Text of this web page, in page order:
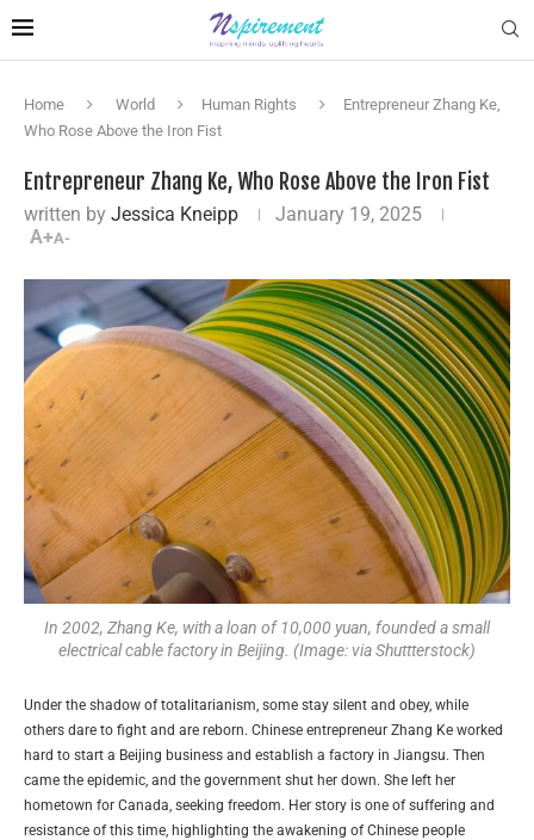
Home World Human Rights
Entrepreneur Zhang Ke,
Who Rose Above the Iron Fist
Entrepreneur Zhang Ke, Who Rose Above the Iron Fist
written by Jessica Kneipp
January 19, 2025
A+A-
In 2002, Zhang Ke, with a loan of 10,000 yuan, founded a small
electrical cable factory in Beijing. (Image: via Shuttterstock)
Under the shadow of totalitarianism, some stay silent and obey, while
others dare to fight and are reborn. Chinese entrepreneur Zhang Ke worked
hard to start a Beijing business and establish a factory in Jiangsu. Then
came the epidemic, and the government shut her down. She left her
hometown for Canada, seeking freedom. Her story is one of suffering and
resistance of this time, highlighting the awakening of Chinese people